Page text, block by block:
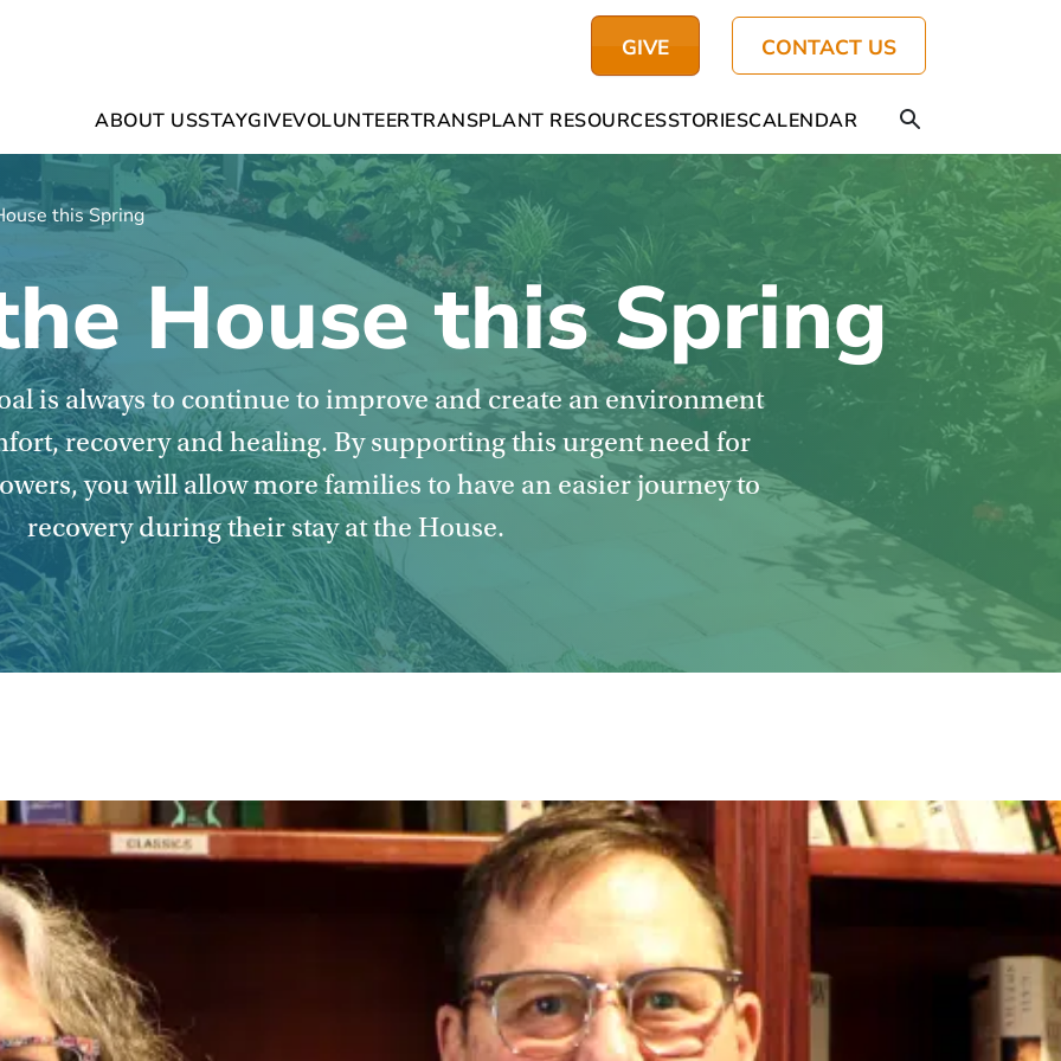
GIVE CONTACT US
ABOUT USSTAYGIVEVOLUNTEERTRANSPLANT RESOURCESSTORIESCALENDAR
this Spring
House this Spring
is always to continue to improve and create an environment
recovery and healing. By supporting this urgent need for
you will allow more families to have an easier journey to
recovery during their stay at the House.